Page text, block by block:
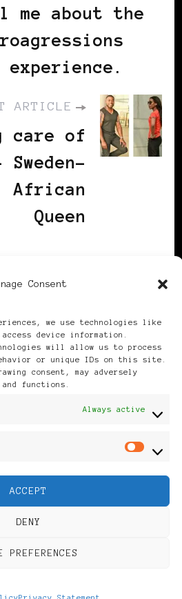
Consent
we use technologies like
device information.
will allow us to process
or unique IDs on this site.
consent, may adversely
functions.
Always active
ACCEPT
DENY
PREFERENCES
me about the
experience.
ARTICLE
care of
African
Queen
also
2008/08/04
Where on
earth will